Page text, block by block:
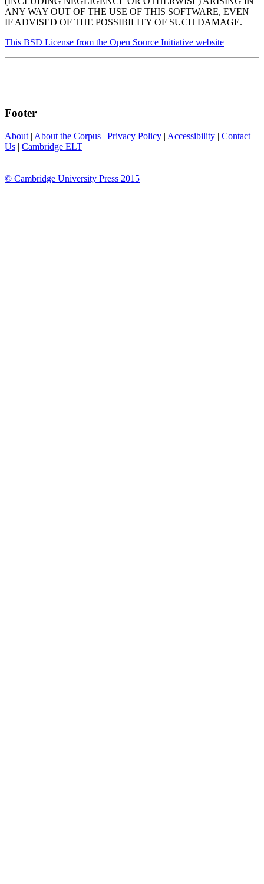
ANY WAY OUT OF THE USE OF THIS SOFTWARE, EVEN
IF ADVISED OF THE POSSIBILITY OF SUCH DAMAGE.
This BSD License from the Open Source Initiative website
Footer
About | About the Corpus | Privacy Policy | Accessibility | Contact
Us | Cambridge ELT
© Cambridge University Press 2015